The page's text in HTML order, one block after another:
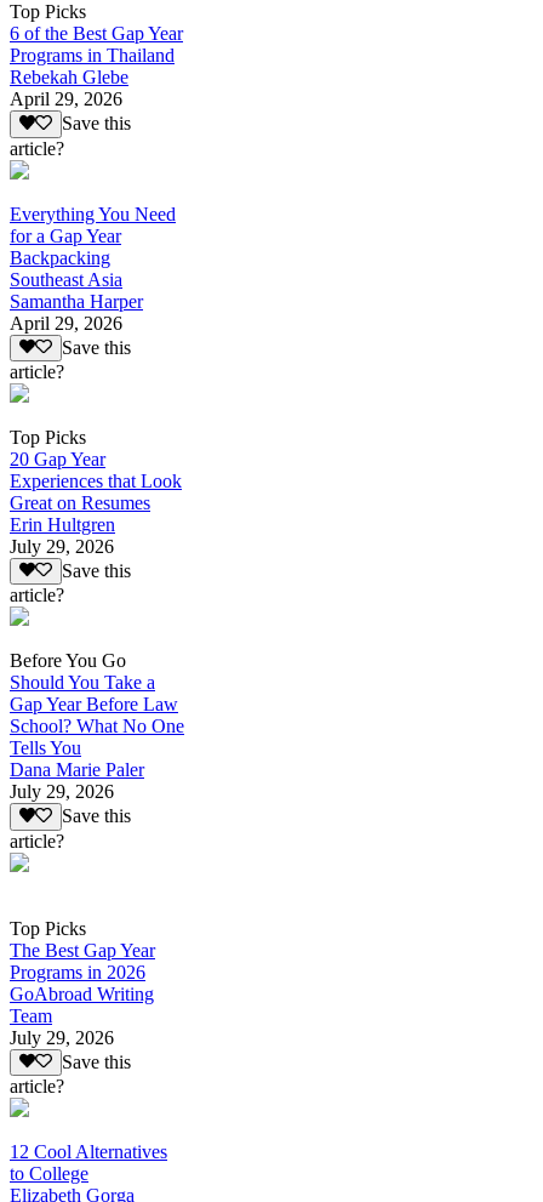
Top Picks
6 of the Best Gap Year
Programs in Thailand
Rebekah Glebe
April 29, 2026
Save this
article?
Everything You Need
for a Gap Year
Backpacking
Southeast Asia
Samantha Harper
April 29, 2026
Save this
article?
Top Picks
20 Gap Year
Experiences that Look
Great on Resumes
Erin Hultgren
July 29, 2026
Save this
article?
Before You Go
Should You Take a
Gap Year Before Law
School? What No One
Tells You
Dana Marie Paler
July 29, 2026
Save this
article?
Top Picks
The Best Gap Year
Programs in 2026
GoAbroad Writing
Team
July 29, 2026
Save this
article?
12 Cool Alternatives
to College
Elizabeth Gorga